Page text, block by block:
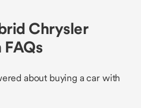
Chrysler
about buying a car with